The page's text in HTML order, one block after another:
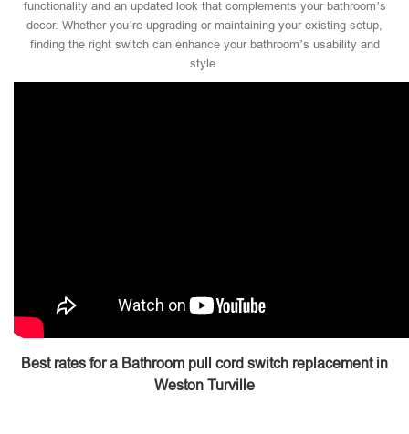
functionality and an updated look that complements your bathroom’s
decor. Whether you’re upgrading or maintaining your existing setup,
finding the right switch can enhance your bathroom’s usability and
style.
Best rates for a Bathroom pull cord switch replacement in
Weston Turville